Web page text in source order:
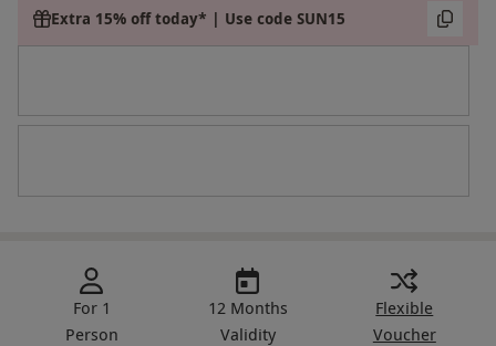
Extra 15% off today* | Use code SUN15
For 1
Person
12 Months
Validity
Flexible
Voucher